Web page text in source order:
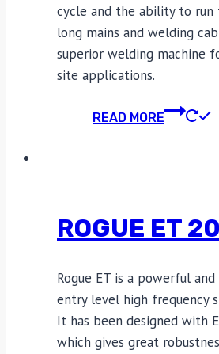
cycle and the ability to run
long mains and welding
superior welding machine
site applications.
READ MORE
ROGUE ET
Rogue ET is a powerful
entry level high frequency
It has been designed with
which gives great